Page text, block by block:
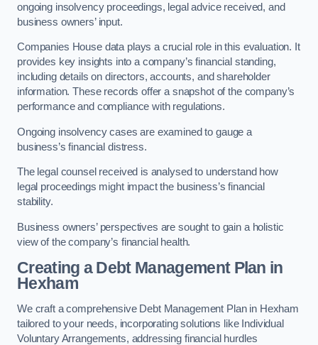
ongoing insolvency proceedings, legal advice received, and
business owners’ input.
Companies House data plays a crucial role in this evaluation. It
provides key insights into a company’s financial standing,
including details on directors, accounts, and shareholder
information. These records offer a snapshot of the company’s
performance and compliance with regulations.
Ongoing insolvency cases are examined to gauge a
business’s financial distress.
The legal counsel received is analysed to understand how
legal proceedings might impact the business’s financial
stability.
Business owners’ perspectives are sought to gain a holistic
view of the company’s financial health.
Creating a Debt Management Plan in
Hexham
We craft a comprehensive Debt Management Plan in Hexham
tailored to your needs, incorporating solutions like Individual
Voluntary Arrangements, addressing financial hurdles